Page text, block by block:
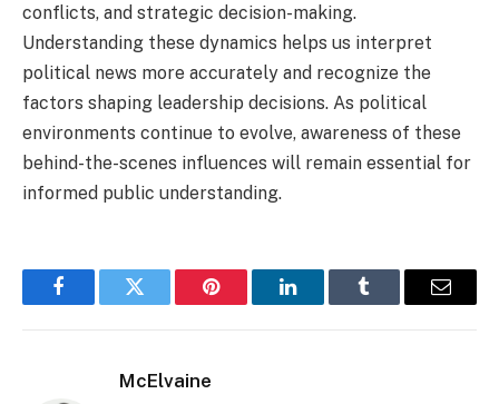
conflicts, and strategic decision-making.
Understanding these dynamics helps us interpret
political news more accurately and recognize the
factors shaping leadership decisions. As political
environments continue to evolve, awareness of these
behind-the-scenes influences will remain essential for
informed public understanding.
FacebookTwitter Pinterest LinkedInTumblr Email
McElvaine